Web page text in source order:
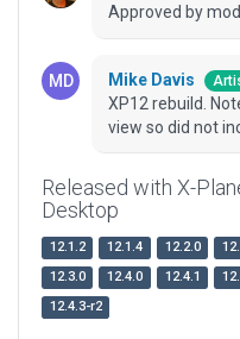
Approved by
Mike Davis
XP12 rebuild.
view so did not
Released with X-
Desktop
12.1.2 12.1.4 12.2.0
12.3.0
12.4.0 12.4.1
12.4.3-r2